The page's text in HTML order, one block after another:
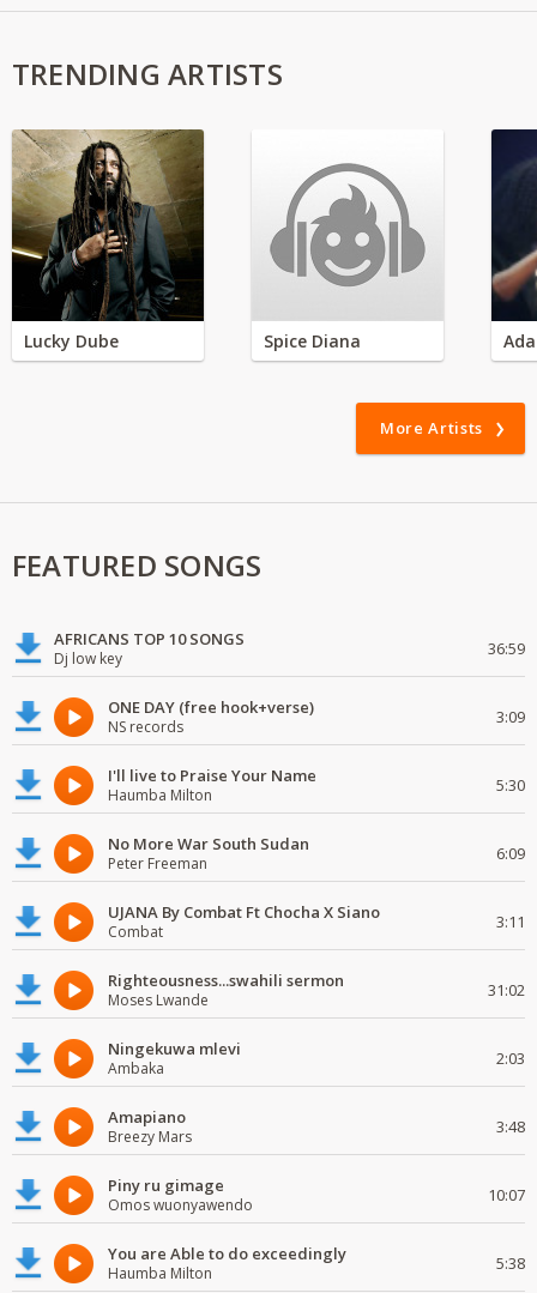
TRENDING ARTISTS
Lucky Dube Spice Diana
More Artists
FEATURED SONGS
AFRICANS TOP 10 SONGS
Dj low key 36:59
ONE DAY (free hook+verse)
NS records 3:09
I'll live to Praise Your Name
Haumba Milton 5:30
No More War South Sudan
Peter Freeman 6:09
UJANA By Combat Ft Chocha X Siano
Combat 3:11
Righteousness...swahili sermon
Moses Lwande 31:02
Ningekuwa mlevi
Ambaka 2:03
Amapiano
Breezy Mars 3:48
Piny ru gimage
Omos wuonyawendo 10:07
You are Able to do exceedingly
Haumba Milton 5:38